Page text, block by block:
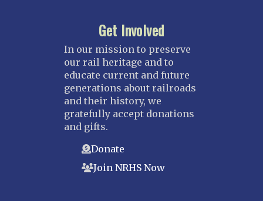
Get Involved
In our mission to preserve
our rail heritage and to
educate current and future
generations about railroads
and their history, we
gratefully accept donations
and gifts.
Donate
Join NRHS Now